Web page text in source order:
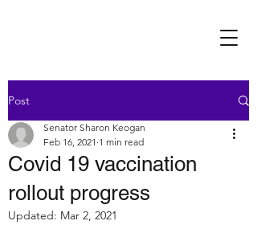
Post
Covid 19 vaccination
rollout progress
Senator Sharon Keogan
Feb 16, 2021 1 min read
Updated: Mar 2, 2021